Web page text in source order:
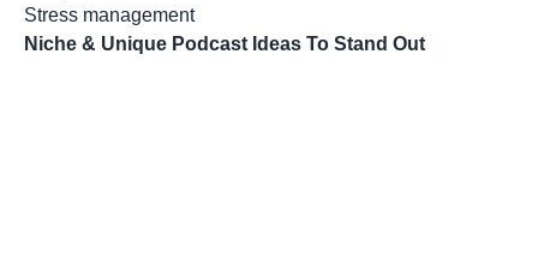
Stress management
Niche & Unique Podcast Ideas To Stand Out